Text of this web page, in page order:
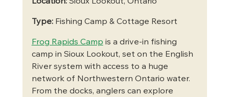
Type: Fishing Camp & Cottage Resort
Frog Rapids Camp is a drive-in fishing
camp in Sioux Lookout, set on the English
River system with access to a huge
network of Northwestern Ontario water.
From the docks, anglers can explore